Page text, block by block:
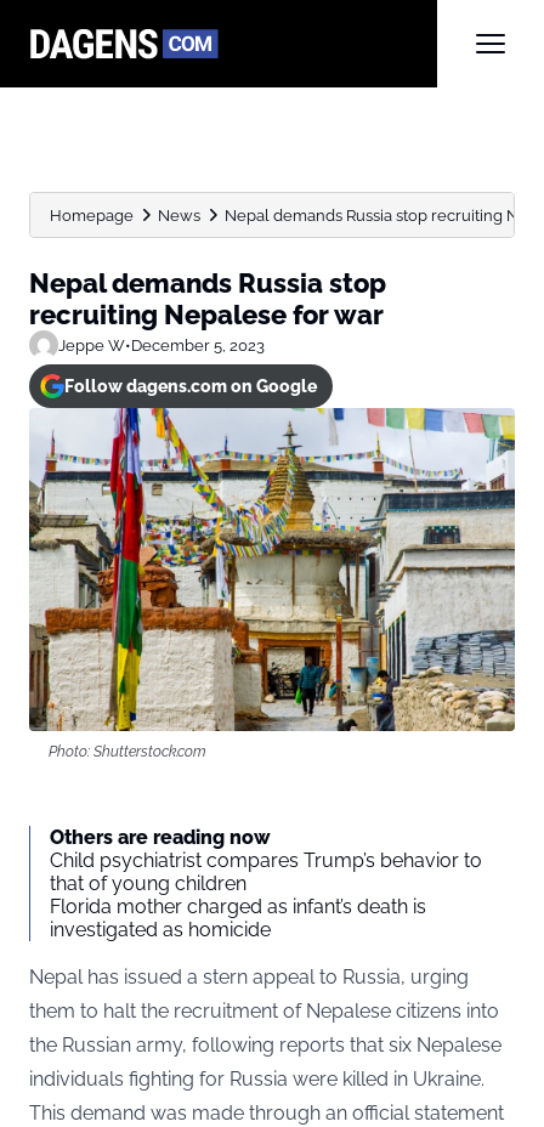
Homepage News Nepal demands Russia stop recruiting
Nepal demands Russia stop
recruiting Nepalese for war
Jeppe W•December 5, 2023
Follow dagens.com on Google
Photo: Shutterstock.com
Others are reading now
Child psychiatrist compares Trump’s behavior to
that of young children
Florida mother charged as infant’s death is
investigated as homicide
Nepal has issued a stern appeal to Russia, urging
them to halt the recruitment of Nepalese citizens into
the Russian army, following reports that six Nepalese
individuals fighting for Russia were killed in Ukraine.
This demand was made through an official statement